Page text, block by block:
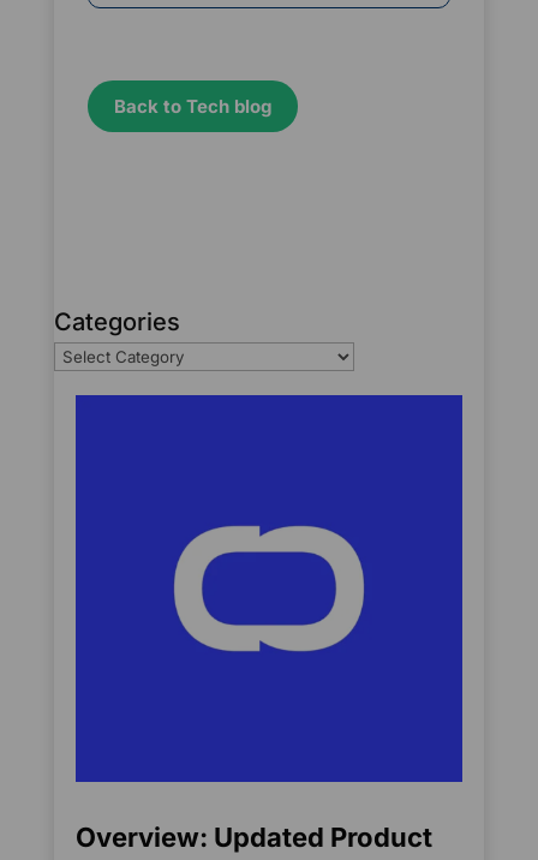
Back to Tech blog
Categories
Overview: Updated Product